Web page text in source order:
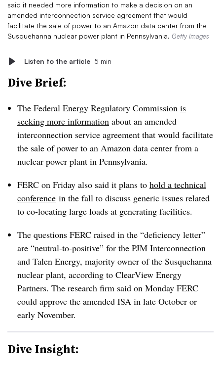
said it needed more information to make a decision on an
amended interconnection service agreement that would
facilitate the sale of power to an Amazon data center from the
Susquehanna nuclear power plant in Pennsylvania. Getty Images
Listen to the article 5 min
Dive Brief:
The Federal Energy Regulatory Commission is
seeking more information about an amended
interconnection service agreement that would facilitate
the sale of power to an Amazon data center from a
nuclear power plant in Pennsylvania.
FERC on Friday also said it plans to hold a technical
conference in the fall to discuss generic issues related
to co-locating large loads at generating facilities.
The questions FERC raised in the “deficiency letter”
are “neutral-to-positive” for the PJM Interconnection
and Talen Energy, majority owner of the Susquehanna
nuclear plant, according to ClearView Energy
Partners. The research firm said on Monday FERC
could approve the amended ISA in late October or
early November.
Dive Insight: